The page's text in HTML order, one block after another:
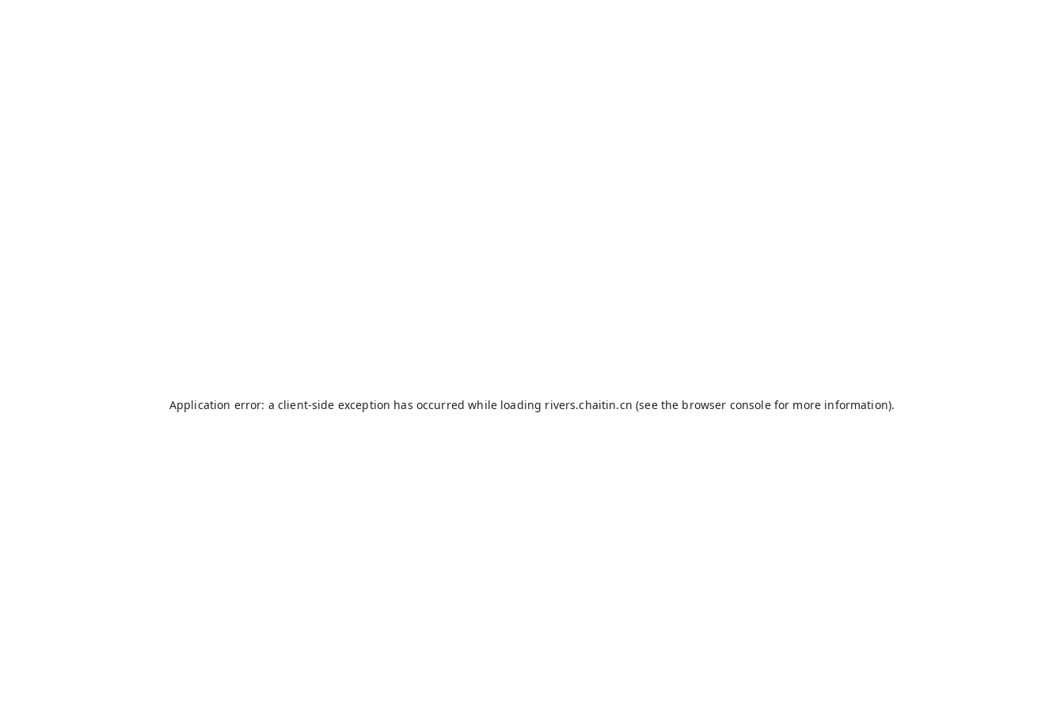
Application error: a client-side exception has occurred while loading rivers.chaitin.cn (see the browser consolefor more information).